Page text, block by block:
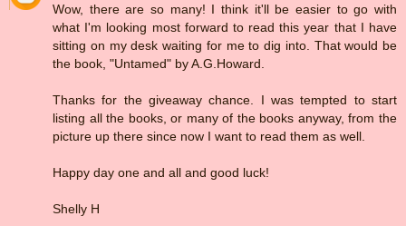
Wow, there are so many! I think it'll be easier to go with
what I'm looking most forward to read this year that I have
sitting on my desk waiting for me to dig into. That would be
the book, "Untamed" by A.G.Howard.
Thanks for the giveaway chance. I was tempted to start
listing all the books, or many of the books anyway, from the
picture up there since now I want to read them as well.
Happy day one and all and good luck!
Shelly H